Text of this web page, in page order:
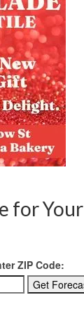
for Your
ZIP Code: